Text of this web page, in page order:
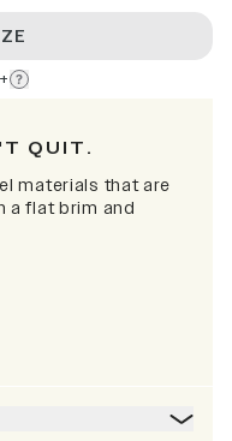
QUIT.
materials that are
a flat brim and